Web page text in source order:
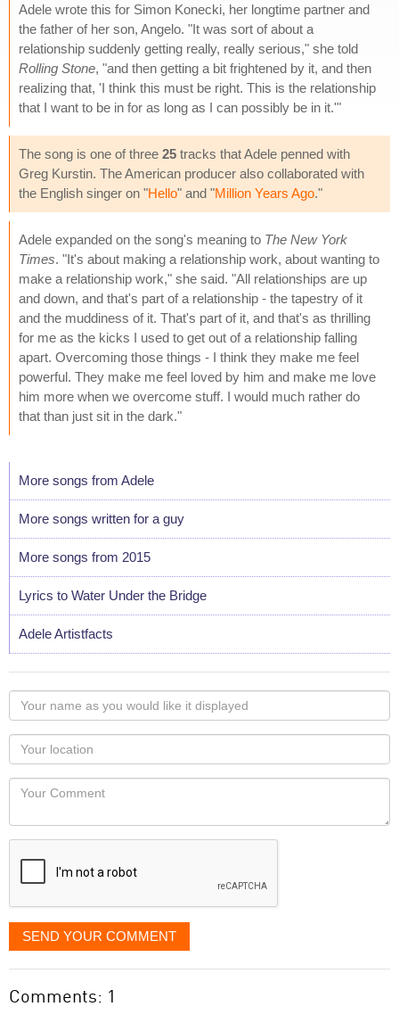
Adele wrote this for Simon Konecki, her longtime partner and
the father of her son, Angelo. "It was sort of about a
relationship suddenly getting really, really serious," she told
Rolling Stone, "and then getting a bit frightened by it, and then
realizing that, 'I think this must be right. This is the relationship
that I want to be in for as long as I can possibly be in it.'"
The song is one of three 25 tracks that Adele penned with
Greg Kurstin. The American producer also collaborated with
the English singer on "Hello" and "Million Years Ago."
Adele expanded on the song's meaning to The New York
Times. "It's about making a relationship work, about wanting to
make a relationship work," she said. "All relationships are up
and down, and that's part of a relationship - the tapestry of it
and the muddiness of it. That's part of it, and that's as thrilling
for me as the kicks I used to get out of a relationship falling
apart. Overcoming those things - I think they make me feel
powerful. They make me feel loved by him and make me love
him more when we overcome stuff. I would much rather do
that than just sit in the dark."
More songs from Adele
More songs written for a guy
More songs from 2015
Lyrics to Water Under the Bridge
Adele Artistfacts
Your
name
as
you
would
like
displayed
Your
Locaton
Your
SEND YOUR COMMENT
Comments: 1